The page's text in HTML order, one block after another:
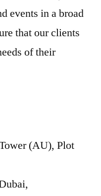
events in a broad
that our clients
of their
(AU), Plot